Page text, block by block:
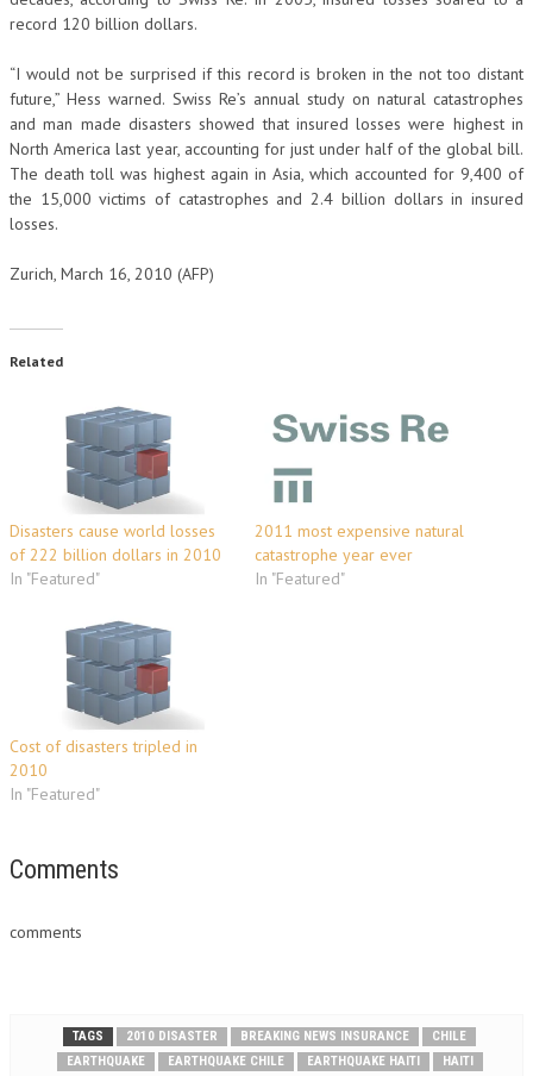
record 120 billion dollars.
“I would not be surprised if this record is broken in the not too distant
future,” Hess warned. Swiss Re’s annual study on natural catastrophes
and man made disasters showed that insured losses were highest in
North America last year, accounting for just under half of the global bill.
The death toll was highest again in Asia, which accounted for 9,400 of
the 15,000 victims of catastrophes and 2.4 billion dollars in insured
losses.
Zurich, March 16, 2010 (AFP)
Related
Disasters cause world losses
of 222 billion dollars in 2010
In "Featured"
2011 most expensive natural
catastrophe year ever
In "Featured"
Cost of disasters tripled in
2010
In "Featured"
Comments
comments
TAGS 2010 DISASTER BREAKING NEWS INSURANCE
CHILE
EARTHQUAKE
EARTHQUAKE CHILE EARTHQUAKE HAITI
HAITI